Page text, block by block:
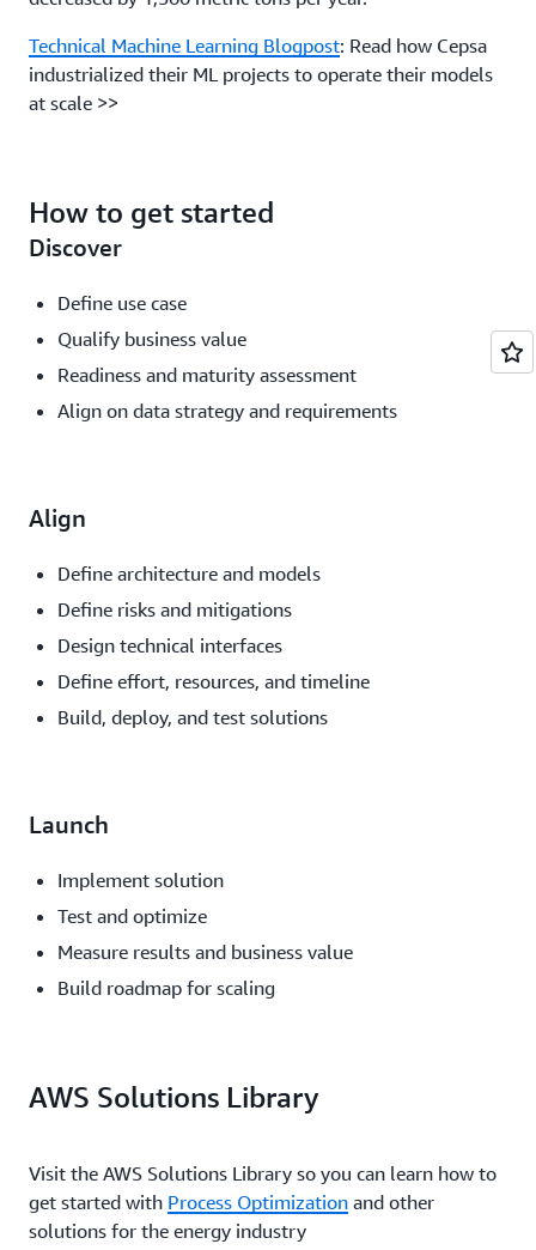
Technical Machine Learning Blogpost: Read how Cepsa
industrialized their ML projects to operate their models
at scale >>
How to get started
Discover
Define use case
Qualify business value
Readiness and maturity assessment
Align on data strategy and requirements
Align
Define architecture and models
Define risks and mitigations
Design technical interfaces
Define effort, resources, and timeline
Build, deploy, and test solutions
Launch
Implement solution
Test and optimize
Measure results and business value
Build roadmap for scaling
AWS Solutions Library
Visit the AWS Solutions Library so you can learn how to
get started with Process Optimization and other
solutions for the energy industry